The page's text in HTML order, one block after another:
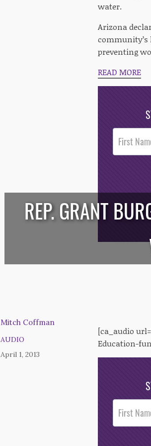
water.
Arizona
community’s
preventing
READ MORE
Post
Footer
Opt-In
/**/
REP. GRANT
Mitch Coffman
AUDIO
April 1, 2013
[ca_audio
Education-
Post
Footer
Opt-In